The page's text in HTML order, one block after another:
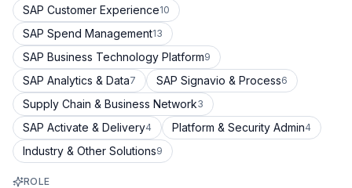
SAP Customer Experience10
SAP Spend Management13
SAP Business Technology Platform9
SAP Analytics & Data7 SAP Signavio & Process6
Supply Chain & Business Network3
SAP Activate & Delivery4 Platform & Security Admin4
Industry & Other Solutions9
ROLE